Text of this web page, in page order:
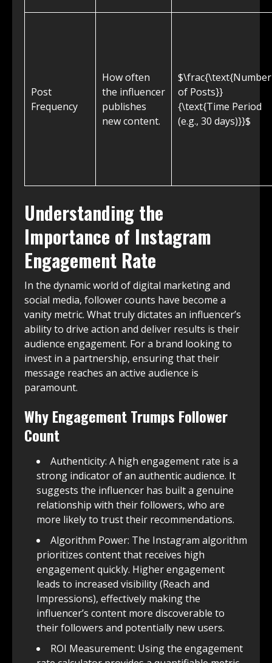
Post
Frequency
How often
the influencer
publishes
new content.
$\frac{\text{Number
of Posts}}
{\text{Time Period
(e.g., 30 days)}}$
Understanding the
Importance of Instagram
Engagement Rate
In the dynamic world of digital marketing and
social media, follower counts have become a
vanity metric. What truly dictates an influencer’s
ability to drive action and deliver results is their
audience engagement. For a brand looking to
invest in a partnership, ensuring that their
message reaches an active audience is
paramount.
Why Engagement Trumps Follower
Count
Authenticity: A high engagement rate is a
strong indicator of an authentic audience. It
suggests the influencer has built a genuine
relationship with their followers, who are
more likely to trust their recommendations.
Algorithm Power: The Instagram algorithm
prioritizes content that receives high
engagement quickly. Higher engagement
leads to increased visibility (Reach and
Impressions), effectively making the
influencer’s content more discoverable to
their followers and potentially new users.
ROI Measurement: Using the engagement